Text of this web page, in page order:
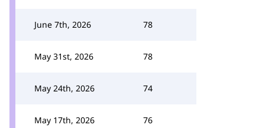
June 7th, 2026 78
May 31st, 2026 78
May 24th, 2026 74
May 17th, 2026 76